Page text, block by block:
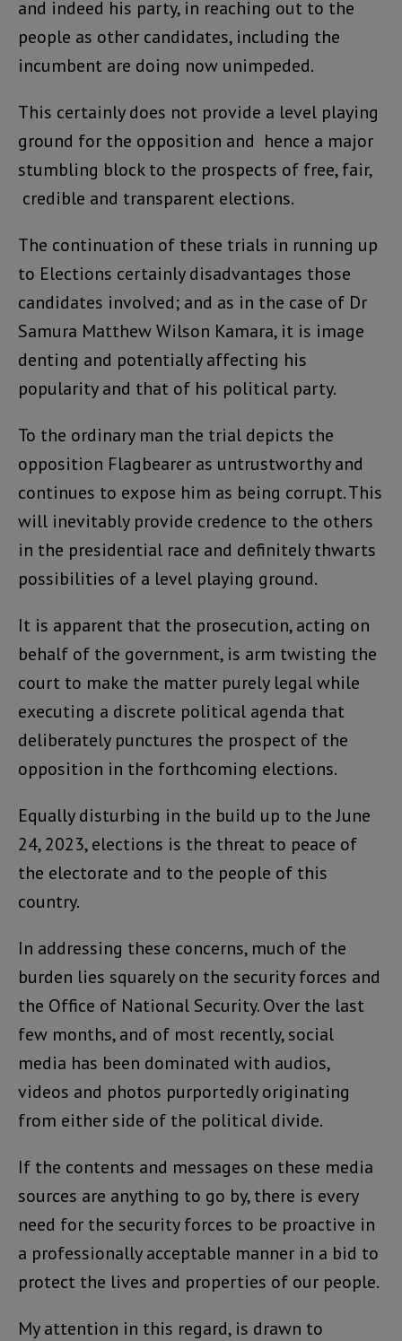
and indeed his party, in reaching out to the
people as other candidates, including the
incumbent are doing now unimpeded.
This certainly does not provide a level playing
ground for the opposition and hence a major
stumbling block to the prospects of free, fair,
credible and transparent elections.
The continuation of these trials in running up
to Elections certainly disadvantages those
candidates involved; and as in the case of Dr
Samura Matthew Wilson Kamara, it is image
denting and potentially affecting his
popularity and that of his political party.
To the ordinary man the trial depicts the
opposition Flagbearer as untrustworthy and
continues to expose him as being corrupt. This
will inevitably provide credence to the others
in the presidential race and definitely thwarts
possibilities of a level playing ground.
It is apparent that the prosecution, acting on
behalf of the government, is arm twisting the
court to make the matter purely legal while
executing a discrete political agenda that
deliberately punctures the prospect of the
opposition in the forthcoming elections.
Equally disturbing in the build up to the June
24, 2023, elections is the threat to peace of
the electorate and to the people of this
country.
In addressing these concerns, much of the
burden lies squarely on the security forces and
the Office of National Security. Over the last
few months, and of most recently, social
media has been dominated with audios,
videos and photos purportedly originating
from either side of the political divide.
If the contents and messages on these media
sources are anything to go by, there is every
need for the security forces to be proactive in
a professionally acceptable manner in a bid to
protect the lives and properties of our people.
My attention in this regard, is drawn to